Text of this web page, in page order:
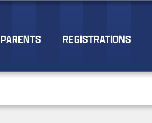
PARENTS REGISTRATIONS